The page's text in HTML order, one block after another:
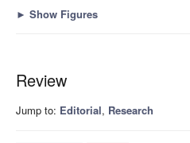
► Show Figures
Review
Jump to: Editorial, Research